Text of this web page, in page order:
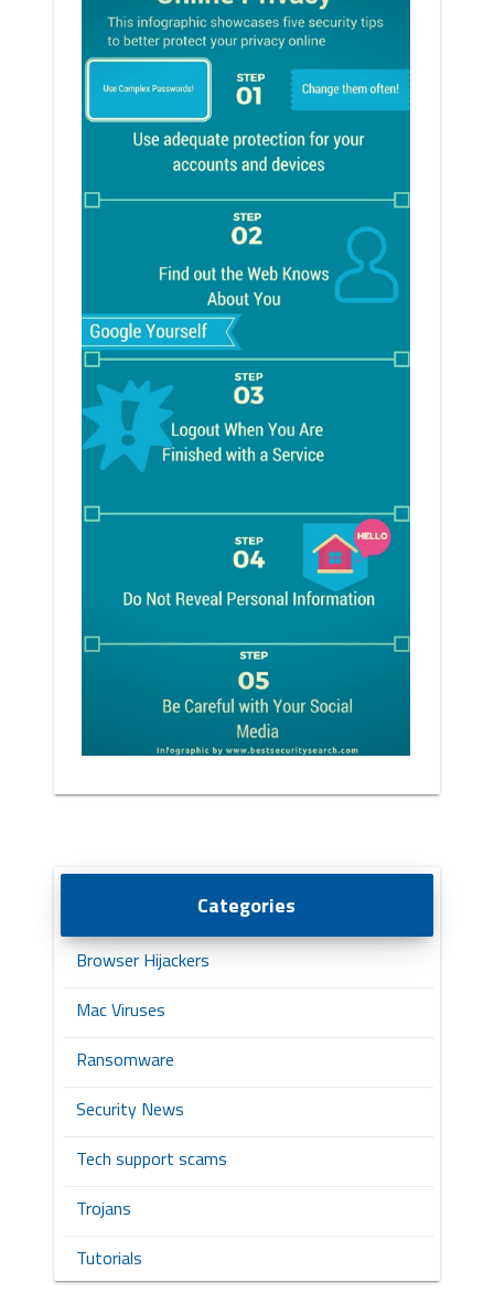
Categories
Browser Hijackers
Mac Viruses
Ransomware
Security News
Tech support scams
Trojans
Tutorials